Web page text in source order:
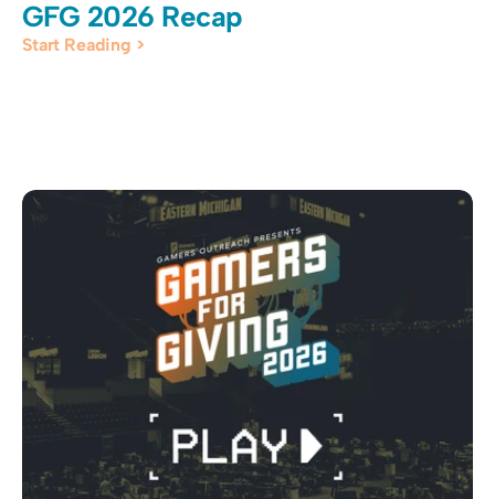
GFG 2026 Recap
Start Reading >